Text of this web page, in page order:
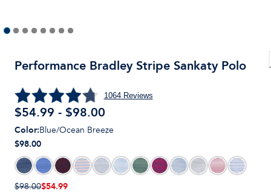
Performance Bradley Stripe Sankaty Polo
1064Reviews
$54.99 - $98.00
Color:Blue/Ocean Breeze
$98.00
$98.00$54.99